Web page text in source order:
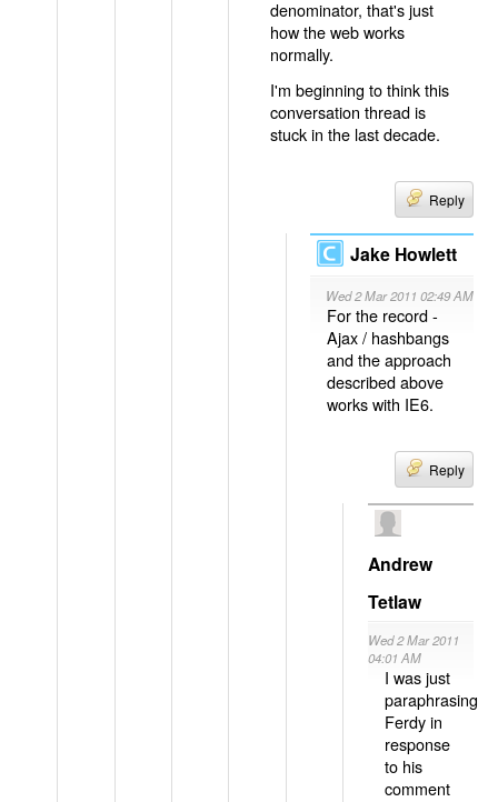
denominator, that's just
how the web works
normally.
I'm beginning to think this
conversation thread is
stuck in the last decade.
Reply
Jake Howlett
Wed 2 Mar 2011 02:49 AM
For the record -
Ajax / hashbangs
and the approach
described above
works with IE6.
Reply
Andrew
Tetlaw
Wed 2 Mar 2011
04:01 AM
I was just
paraphrasing
Ferdy in
response
to his
comment